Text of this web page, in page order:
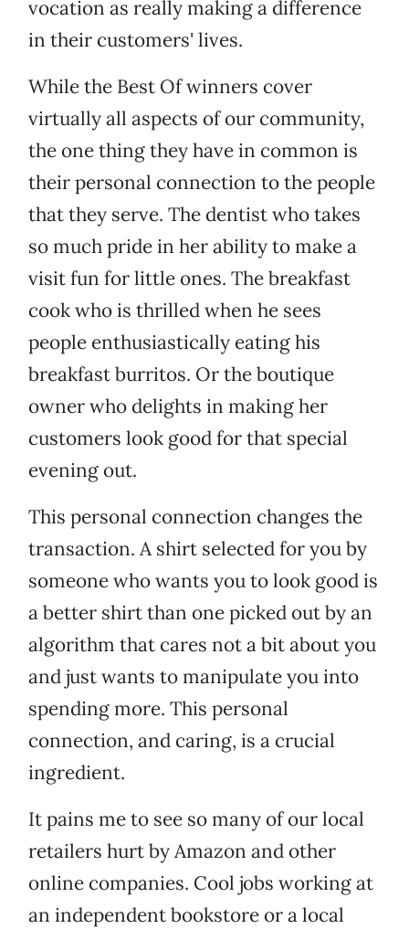
vocation as really making a difference
in their customers' lives.
While the Best Of winners cover
virtually all aspects of our community,
the one thing they have in common is
their personal connection to the people
that they serve. The dentist who takes
so much pride in her ability to make a
visit fun for little ones. The breakfast
cook who is thrilled when he sees
people enthusiastically eating his
breakfast burritos. Or the boutique
owner who delights in making her
customers look good for that special
evening out.
This personal connection changes the
transaction. A shirt selected for you by
someone who wants you to look good is
a better shirt than one picked out by an
algorithm that cares not a bit about you
and just wants to manipulate you into
spending more. This personal
connection, and caring, is a crucial
ingredient.
It pains me to see so many of our local
retailers hurt by Amazon and other
online companies. Cool jobs working at
an independent bookstore or a local